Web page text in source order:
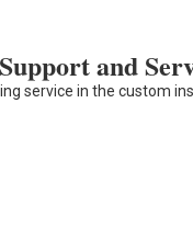
and
service in the custom